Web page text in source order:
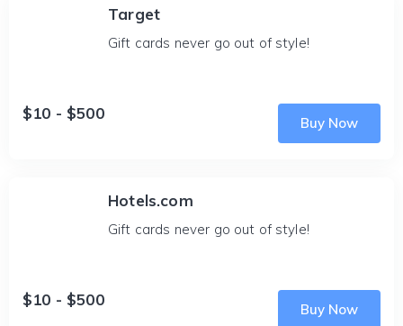
Target
Gift cards never go out of style!
$10 - $500
Buy Now
Hotels.com
Gift cards never go out of style!
$10 - $500
Buy Now